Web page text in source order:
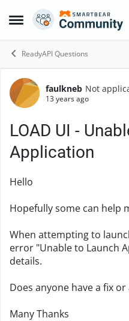
Open Side Menu
Skip to content
ReadyAPI Questions
Forumfaulkneb Not
13 years ago
LOAD UI -
Application
Hello
Hopefully some can help
When attempting to
error "Unable to Launch
details.
Does anyone have a fix
Many Thanks